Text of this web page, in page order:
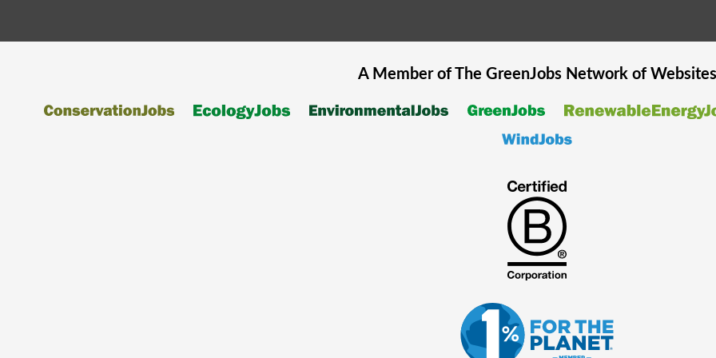
A Member of The GreenJobsNetwork of Websites